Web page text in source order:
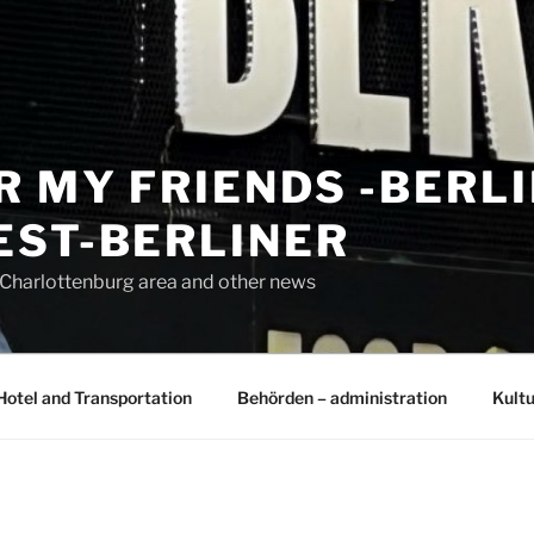
MY FRIENDS -
BERLINER
area and other news
and Transportation Behörden – administration